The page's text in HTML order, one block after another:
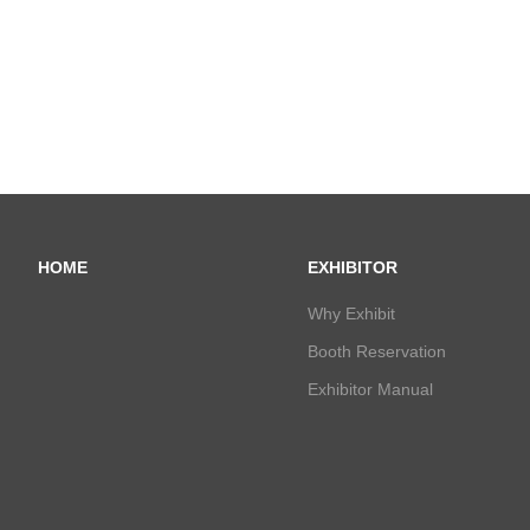
HOME EXHIBITOR
Why Exhibit
Booth Reservation
Exhibitor Manual